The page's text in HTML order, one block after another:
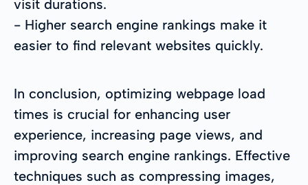
visit durations.
- Higher search engine rankings make it
easier to find relevant websites quickly.
In conclusion, optimizing webpage load
times is crucial for enhancing user
experience, increasing page views, and
improving search engine rankings. Effective
techniques such as compressing images,